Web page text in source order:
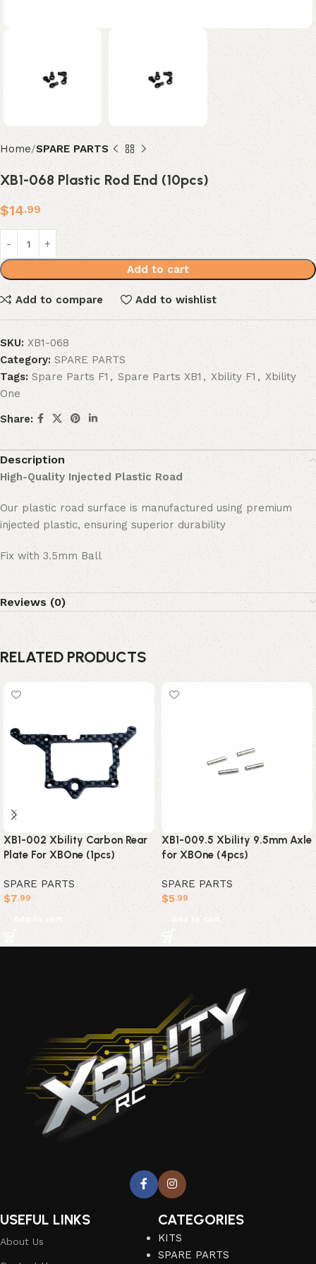
Home SPARE PARTS
XB1-068 Plastic Rod End (10pcs)
$14.99
Add to cart
Add to compare Add to wishlist
SKU:XB1-068
Category: SPARE PARTS
Tags: Spare Parts F1 , Spare Parts XB1, Xbility F1 , Xbility
One
Share:
Description
High-Quality Injected Plastic Road
Our plastic road surface is manufactured using premium
injected plastic, ensuring superior durability
Fix with 3.5mm Ball
Reviews (0)
RELATED PRODUCTS
XB1-002 Xbility Carbon Rear
Plate For XBOne (1pcs)
SPARE PARTS
$7.99
Add to cart
XB1-009.5 Xbility 9.5mm Axle
for XBOne (4pcs)
SPARE PARTS
$5.99
Add to cart
USEFUL LINKS
About Us
CATEGORIES
KITS
SPARE PARTS